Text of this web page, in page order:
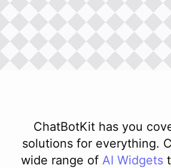
ChatBotKit has you
solutions for everything.
wide range of AI Widgets